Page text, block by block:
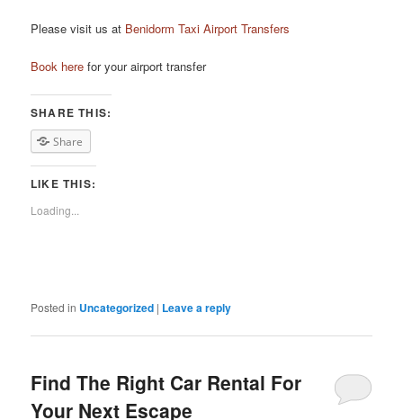
Please visit us at Benidorm Taxi Airport Transfers
Book here for your airport transfer
SHARE THIS:
Share
LIKE THIS:
Loading...
Posted in Uncategorized | Leave a reply
Find The Right Car Rental For
Your Next Escape